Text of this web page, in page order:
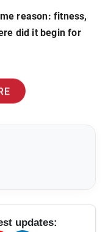
reason: fitness,
did it begin for
updates: